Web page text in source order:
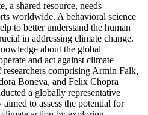
a shared resource, needs
worldwide. A behavioral science
to better understand the human
in addressing climate change.
about the global
and act against climate
researchers comprising Armin Falk,
Boneva, and Felix Chopra
a globally representative
to assess the potential for